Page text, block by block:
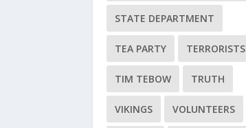
STATE DEPARTMENT
TEA PARTY TERRORISTS
TIM TEBOW TRUTH
VIKINGS VOLUNTEERS